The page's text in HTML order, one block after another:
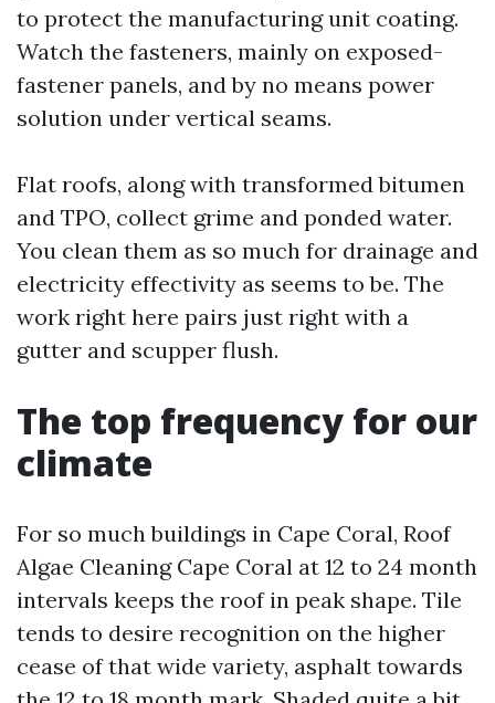
to protect the manufacturing unit coating.
Watch the fasteners, mainly on exposed-
fastener panels, and by no means power
solution under vertical seams.
Flat roofs, along with transformed bitumen
and TPO, collect grime and ponded water.
You clean them as so much for drainage and
electricity effectivity as seems to be. The
work right here pairs just right with a
gutter and scupper flush.
The top frequency for our
climate
For so much buildings in Cape Coral, Roof
Algae Cleaning Cape Coral at 12 to 24 month
intervals keeps the roof in peak shape. Tile
tends to desire recognition on the higher
cease of that wide variety, asphalt towards